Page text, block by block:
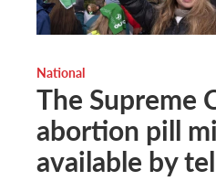
National
The Supreme
abortion pill
available by